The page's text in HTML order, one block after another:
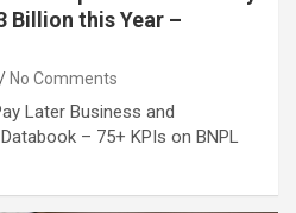
Billion this Year –
No Comments
Later Business and
– 75+ KPIs on BNPL